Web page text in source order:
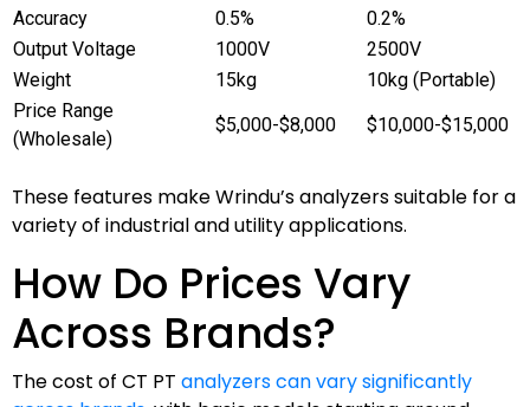
Accuracy
0.5%
0.2%
Output Voltage
1000V
2500V
Weight
15kg
10kg (Portable)
Price Range
(Wholesale)
$5,000-$8,000 $10,000-$15,000
These features make Wrindu’s analyzers suitable for a
variety of industrial and utility applications.
How Do Prices Vary
Across Brands?
The cost of CT PT analyzers can vary significantly